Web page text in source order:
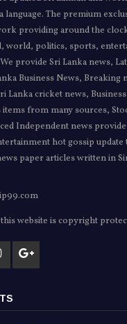
language. The premium
providing around the
world, politics, sports,
provide Sri Lanka news,
Business News, Breaking
Lanka cricket news,
from many sources,
Independent news
hot gossip update
paper articles written in
website is copyright